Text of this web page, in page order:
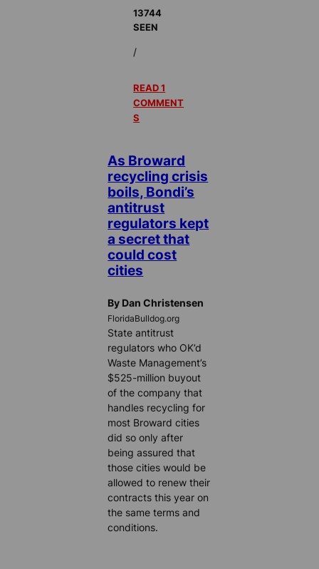
13744
SEEN
/
READ 1
COMMENT
S
As Broward
recycling crisis
boils, Bondi’s
antitrust
regulators kept
a secret that
could cost
cities
By Dan Christensen
FloridaBulldog.org
State antitrust
regulators who OK’d
Waste Management’s
$525-million buyout
of the company that
handles recycling for
most Broward cities
did so only after
being assured that
those cities would be
allowed to renew their
contracts this year on
the same terms and
conditions.